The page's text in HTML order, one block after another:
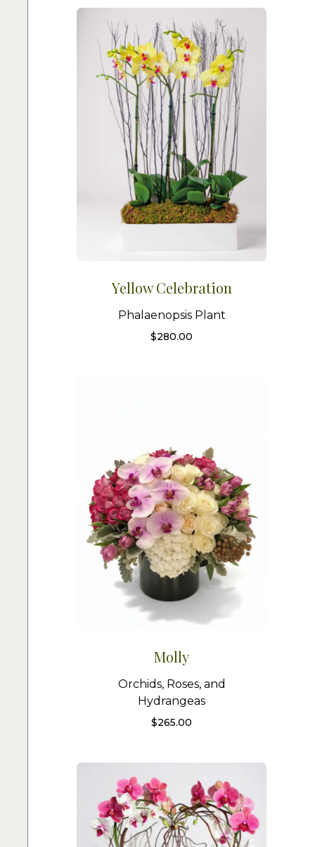
Yellow Celebration
Phalaenopsis Plant
$280.00
Molly
Orchids, Roses, and
Hydrangeas
$265.00